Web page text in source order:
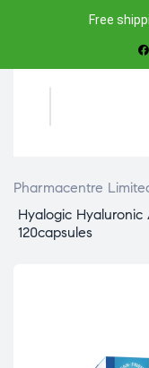
Free
Pharmacentre
Hyalogic
120capsules